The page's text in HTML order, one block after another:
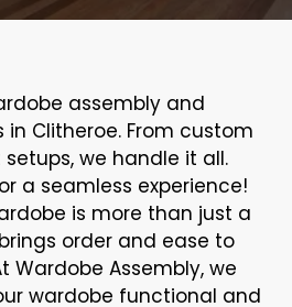
assembly and
Clitheroe. From custom
we handle it all.
a seamless experience!
is more than just a
order and ease to
Wardobe Assembly, we
wardobe functional and